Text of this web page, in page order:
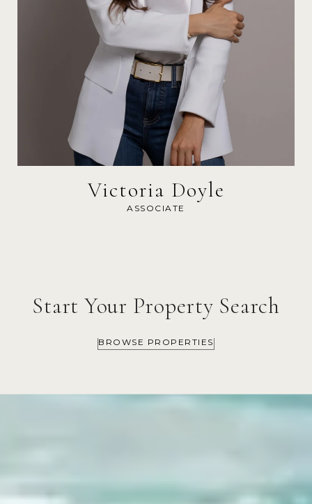
Victoria Doyle
ASSOCIATE
Start Your Property Search
BROWSE PROPERTIES